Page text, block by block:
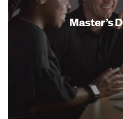
Master’s